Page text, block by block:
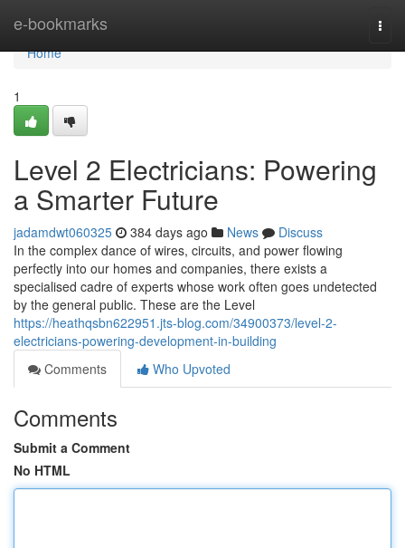
e-bookmarks
Home
Home
1
Level 2 Electricians: Powering
a Smarter Future
jadamdwt060325 384 days ago News
Discuss
In the complex dance of wires, circuits, and power flowing
perfectly into our homes and companies, there exists a
specialised cadre of experts whose work often goes undetected
by the general public. These are the Level
https://heathqsbn622951.jts-blog.com/34900373/level-2-
electricians-powering-development-in-building
Comments
Who Upvoted
Comments
Submit a Comment
No HTML